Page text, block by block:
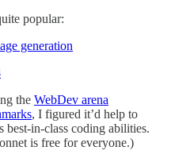
popular:
generation
the WebDev arena
, I figured it’d help to
best-in-class coding abilities.
is free for everyone.)